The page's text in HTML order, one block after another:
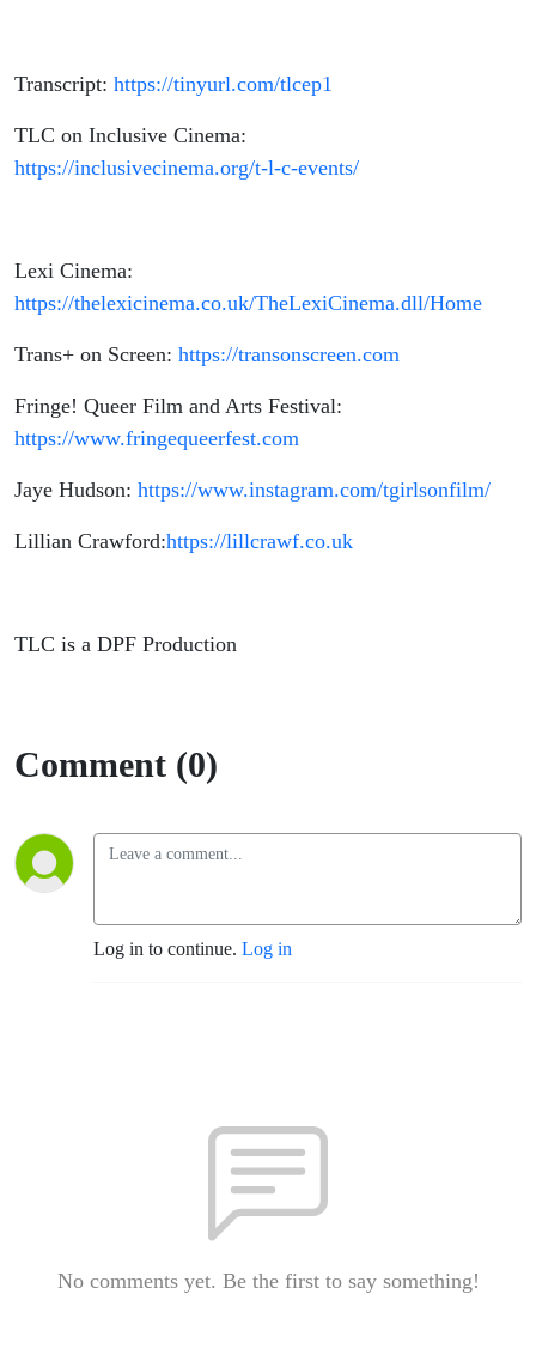
Transcript: https://tinyurl.com/tlcep1
TLC on Inclusive Cinema:
https://inclusivecinema.org/t-l-c-events/
Lexi Cinema:
https://thelexicinema.co.uk/TheLexiCinema.dll/Home
Trans+ on Screen: https://transonscreen.com
Fringe! Queer Film and Arts Festival:
https://www.fringequeerfest.com
Jaye Hudson: https://www.instagram.com/tgirlsonfilm/
Lillian Crawford:https://lillcrawf.co.uk
TLC is a DPF Production
Comment (0)
Log in to continue. Log in
No comments yet. Be the first to say something!